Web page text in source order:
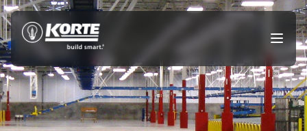
Skip
to
content
Open
menu
The
Korte
Company